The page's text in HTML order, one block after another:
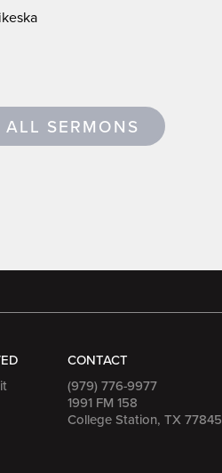
ALL SERMONS
CONTACT
(979) 776-9977
1991 FM 158
College Station, TX 77845